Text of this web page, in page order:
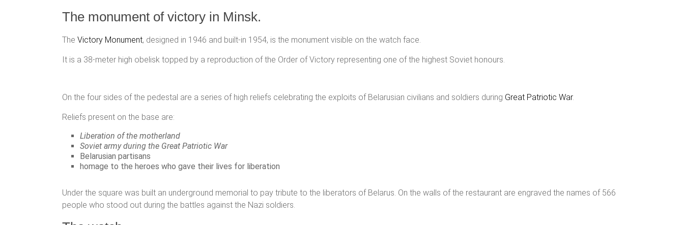
The monument of victory in Minsk.
The Victory Monument, designed in 1946 and built-in 1954, is the monument visible on the watch face.
It is a 38-meter high obelisk topped by a reproduction of the Order of Victory representing one of the highest Soviet honours.
On the four sides of the pedestal are a series of high reliefs celebrating the exploits of Belarusian civilians and soldiers during Great Patriotic War.
Reliefs present on the base are:
Liberation of the motherland
Soviet army during the Great Patriotic War
Belarusian partisans
homage to the heroes who gave their lives for liberation
Under the square was built an underground memorial to pay tribute to the liberators of Belarus. On the walls of the restaurant are engraved the names of 566
people who stood out during the battles against the Nazi soldiers.